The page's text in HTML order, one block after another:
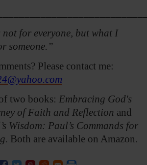
for everyone, but what I
someone.”
Please contact me:
two books: Embracing God's
of Faith and Reflection and
Wisdom: Paul’s Commands for
Both are available on Amazon.